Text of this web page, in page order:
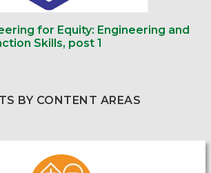
for Equity: Engineering and
Skills, post 1
BY CONTENT AREAS